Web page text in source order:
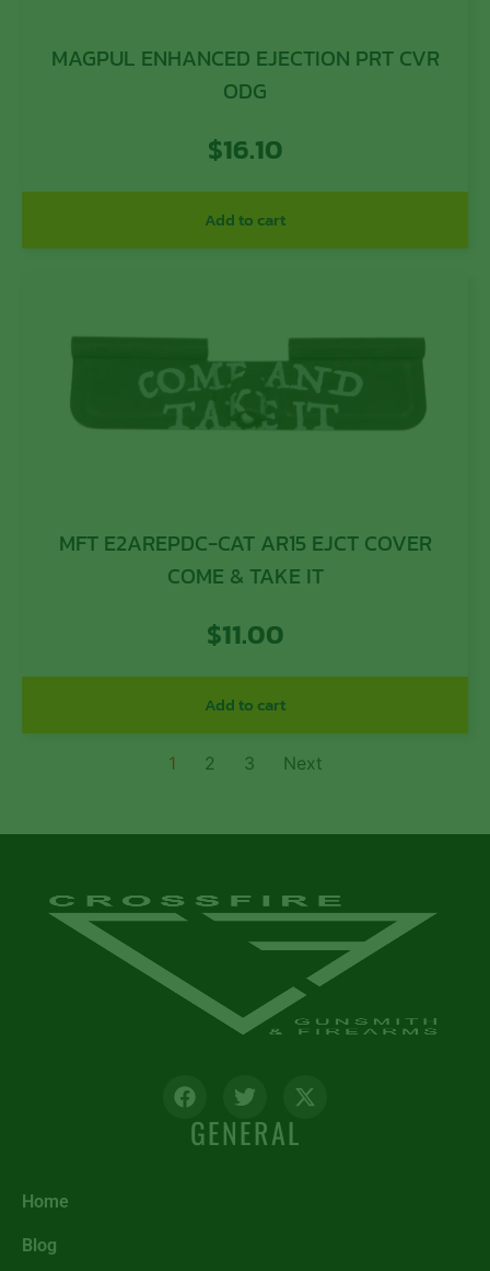
MAGPUL ENHANCED EJECTION PRT CVR
ODG
$16.10
Add to cart
MFT E2AREPDC-CAT AR15 EJCT COVER
COME & TAKE IT
$11.00
Add to cart
1 2 3 Next
GENERAL
Home
Blog